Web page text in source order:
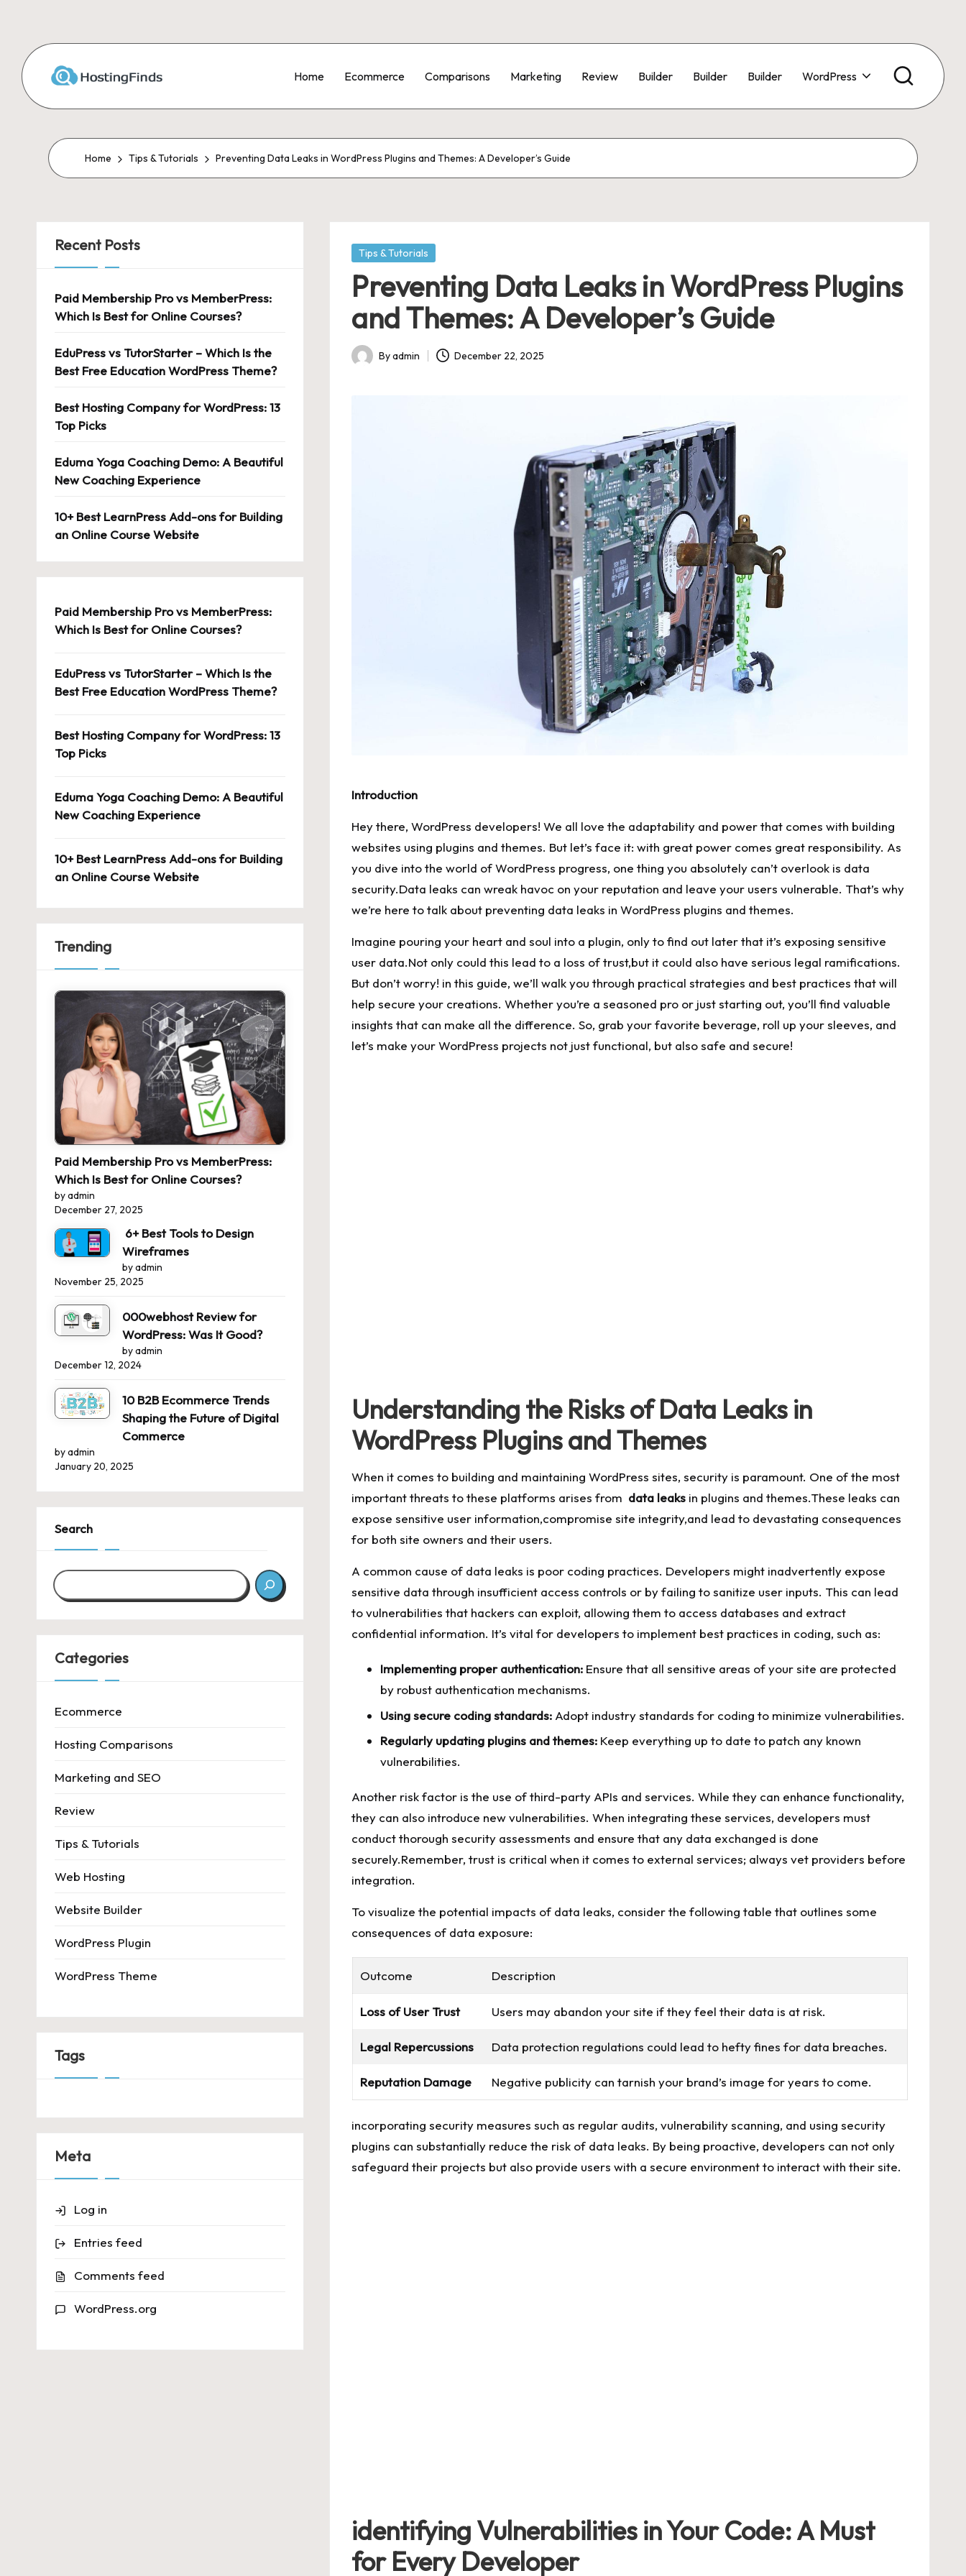
content
Home Ecommerce Comparisons Marketing Review Builder Builder Builder WordPress
Home Tips & Tutorials Preventing Data Leaks in WordPress Plugins and Themes: A Developer’s Guide
Posted
Tips & Tutorials
Preventing Data Leaks in WordPress Plugins
and Themes: A Developer’s Guide
Posted
Byadmin December 22, 2025
Introduction
Hey ⁤there, WordPress developers! We all ‍love the adaptability and ⁤power that comes with building
websites using plugins⁤ and themes. But let’s ‍face ‌it: with great power comes great responsibility. ‍As⁤
you dive‌ into the world ⁤of WordPress progress, one thing you absolutely can’t overlook ​is data
security.Data leaks can wreak ‍havoc on your reputation and ⁣leave your users vulnerable. That’s why
we’re here to talk about‌ preventing data ‍leaks in⁣ WordPress plugins​ and themes.
Imagine ⁣pouring your heart and soul into a plugin, ⁢only to find out later that it’s exposing sensitive
user ⁣data.Not only could this​ lead ⁣to a loss of trust,but it could‌ also have serious legal‍ ramifications.
But don’t worry! in this guide, we’ll walk you through practical strategies and best practices that will
‍help secure ‌your creations. Whether you’re a ‌seasoned pro or just starting⁢ out, you’ll find valuable ​
insights ‍that can make all the difference. So, grab your favorite⁣ beverage, roll up your sleeves, and
⁣let’s make your WordPress ⁢projects not⁢ just ​functional, but also safe and secure!
Understanding the‌ Risks of‌ Data Leaks in
WordPress Plugins and Themes
When it comes to building ⁢and ​maintaining WordPress sites, security is paramount. One of the most
important ‌threats to these platforms ⁤arises from ​ data​ leaks in plugins and themes.These⁣ leaks​ can
expose‍ sensitive user information,compromise site integrity,and lead to devastating consequences
for both site⁣ owners ⁣and their ‌users.
A common cause of ‍data leaks is poor coding practices. Developers‍ might inadvertently expose
sensitive data through insufficient access controls‌ or by failing⁢ tosanitize ⁣user inputs.‍ This can ‍lead
to vulnerabilities that hackers can exploit,⁢ allowing them to access databases and​ extract
confidential⁣ information. It’s ⁢vital ‍for⁢ developers ​to implement best practices in‍ coding, such as:
Implementing proper‌ authentication: ⁣Ensure that all sensitive areas of your site are ​protected⁣
by⁢ robust authentication mechanisms.
Using secure coding ⁢standards: Adopt ⁢industry standards‌ for coding ⁤to⁣ minimize vulnerabilities.
Regularly updating plugins⁣ and themes: Keep everything⁤ up to ​date to‌ patch⁤ any ⁢known⁣
vulnerabilities.
Another risk factor is the use of third-party APIs and services. While they can enhance functionality,⁢
they can also introduce new vulnerabilities. When integrating these services, ‍developers must
conduct thorough security assessments and ensure​ that any data exchanged is‍ done
securely.Remember, ⁤trust ⁢is critical when it comes⁢ to‍ external services;⁣ always vet‍ providers ⁣before
⁤integration.
To visualize the potential ⁣impacts of data leaks, consider ‍the following table that‌ outlines some
consequences⁢ of data exposure:
Outcome Description
Loss of User Trust Users may abandon⁣ your‌ site ⁢if they feel their data is‍ at risk.
Legal ⁣Repercussions Data protection regulations could lead ⁣to hefty fines for‍ data breaches.
Reputation ⁢Damage Negative publicity can⁢ tarnish your​ brand’s​ image⁢ for⁢ years to come.
incorporating security measures such‌ as regular audits, vulnerability scanning, and ⁣using security
plugins can substantially reduce the risk of data leaks. By being proactive, ⁢developers can not only
safeguard their ⁣projects but ​also provide users with a secure environment to interact with​ their site.
identifying Vulnerabilities in⁤ Your Code:‍ A ​Must
‍for Every Developer
Recent Posts
Paid Membership Pro vs MemberPress:
Which Is Best for Online Courses?
EduPress vs TutorStarter – Which Is the
Best Free Education WordPress Theme?
Best Hosting Company for WordPress: 13
Top Picks
Eduma Yoga Coaching Demo: A Beautiful
New Coaching Experience
10+ Best LearnPress Add-ons for Building
an Online Course Website
Paid Membership Pro vs MemberPress:
Which Is Best for Online Courses?
EduPress vs TutorStarter – Which Is the
Best Free Education WordPress Theme?
Best Hosting Company for WordPress: 13
Top Picks
Eduma Yoga Coaching Demo: A Beautiful
New Coaching Experience
10+ Best LearnPress Add-ons for Building
an Online Course Website
Trending
Paid Membership Pro vs MemberPress:
Which Is Best for Online Courses?
by admin
December 27, 2025
6+ Best Tools to Design
Wireframes
by admin
November 25, 2025
000webhost Review for
WordPress: Was It Good?
by admin
December 12, 2024
10 B2B Ecommerce Trends
Shaping the Future of Digital
Commerce
by admin
January 20, 2025
Search
Categories
Ecommerce
Hosting Comparisons
Marketing and SEO
Review
Tips & Tutorials
Web Hosting
Website Builder
WordPress Plugin
WordPress Theme
Tags
Meta
Log in
Entries feed
Comments feed
WordPress.org